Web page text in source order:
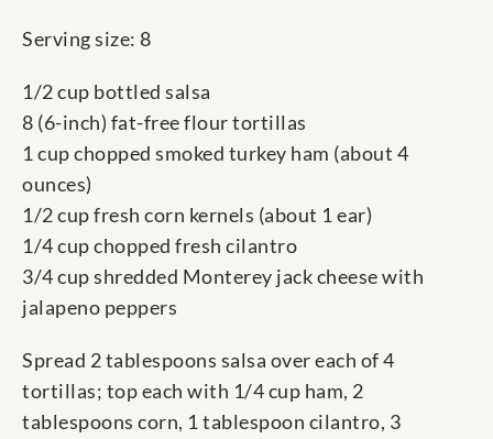
Serving size: 8
1/2 cup bottled salsa
8 (6-inch) fat-free flour tortillas
1 cup chopped smoked turkey ham (about 4
ounces)
1/2 cup fresh corn kernels (about 1 ear)
1/4 cup chopped fresh cilantro
3/4 cup shredded Monterey jack cheese with
jalapeno peppers
Spread 2 tablespoons salsa over each of 4
tortillas; top each with 1/4 cup ham, 2
tablespoons corn, 1 tablespoon cilantro, 3